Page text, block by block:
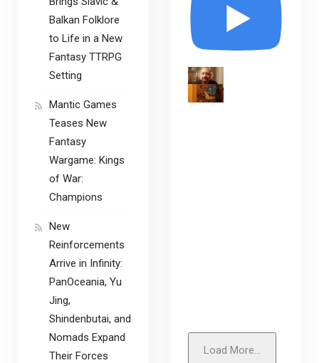
Load More...
Balkan Folklore
to Life in a New
Fantasy TTRPG
Setting
Mantic Games
Teases New
Fantasy
Wargame: Kings
of War:
Champions
New
Reinforcements
Arrive in Infinity:
PanOceania, Yu
Jing,
Shindenbutai, and
Nomads Expand
Their Forces